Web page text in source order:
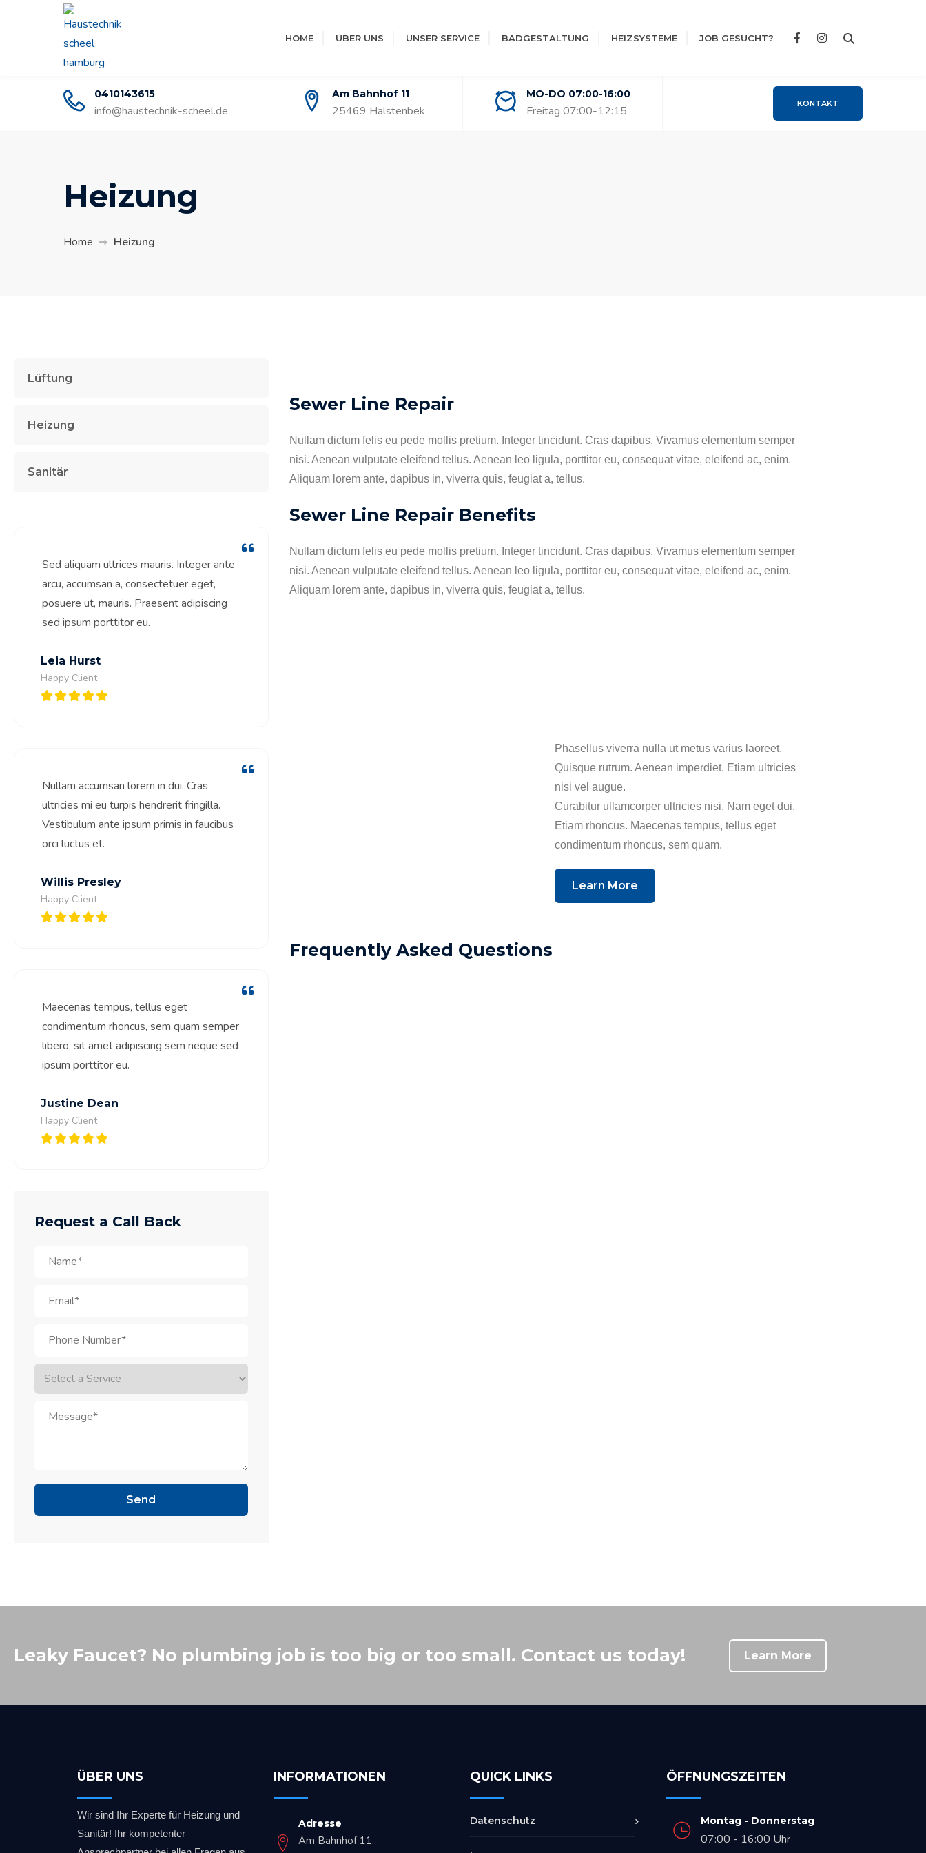
HOME ÜBER UNS UNSER SERVICE BADGESTALTUNG HEIZSYSTEME JOB GESUCHT?
0410143615
info@haustechnik-scheel.de
Am Bahnhof 11
25469 Halstenbek
MO-DO 07:00-16:00
Freitag 07:00-12:15 KONTAKT
Heizung
Home Heizung
Lüftung
Heizung
Sanitär
Sed aliquam ultrices mauris. Integer ante
arcu, accumsan a, consectetuer eget,
posuere ut, mauris. Praesent adipiscing
sed ipsum porttitor eu.
Leia Hurst
Happy Client
Nullam accumsan lorem in dui. Cras
ultricies mi eu turpis hendrerit fringilla.
Vestibulum ante ipsum primis in faucibus
orci luctus et.
Willis Presley
Happy Client
Maecenas tempus, tellus eget
condimentum rhoncus, sem quam semper
libero, sit amet adipiscing sem neque sed
ipsum porttitor eu.
Justine Dean
Happy Client
Request a Call Back
Sewer Line Repair
Nullam dictum felis eu pede mollis pretium. Integer tincidunt. Cras dapibus. Vivamus elementum semper
nisi. Aenean vulputate eleifend tellus. Aenean leo ligula, porttitor eu, consequat vitae, eleifend ac, enim.
Aliquam lorem ante, dapibus in, viverra quis, feugiat a, tellus.
Sewer Line Repair Benefits
Nullam dictum felis eu pede mollis pretium. Integer tincidunt. Cras dapibus. Vivamus elementum semper
nisi. Aenean vulputate eleifend tellus. Aenean leo ligula, porttitor eu, consequat vitae, eleifend ac, enim.
Aliquam lorem ante, dapibus in, viverra quis, feugiat a, tellus.
Phasellus viverra nulla ut metus varius laoreet.
Quisque rutrum. Aenean imperdiet. Etiam ultricies
nisi vel augue.
Curabitur ullamcorper ultricies nisi. Nam eget dui.
Etiam rhoncus. Maecenas tempus, tellus eget
condimentum rhoncus, sem quam.
Learn More
Frequently Asked Questions
Leaky Faucet? No plumbing job is too big or too small. Contact us today! Learn More
ÜBER UNS
Wir sind Ihr Experte für Heizung und
Sanitär! Ihr kompetenter
INFORMATIONEN
Adresse
Am Bahnhof 11,
QUICK LINKS
Datenschutz
ÖFFNUNGSZEITEN
Montag - Donnerstag
07:00 - 16:00 Uhr